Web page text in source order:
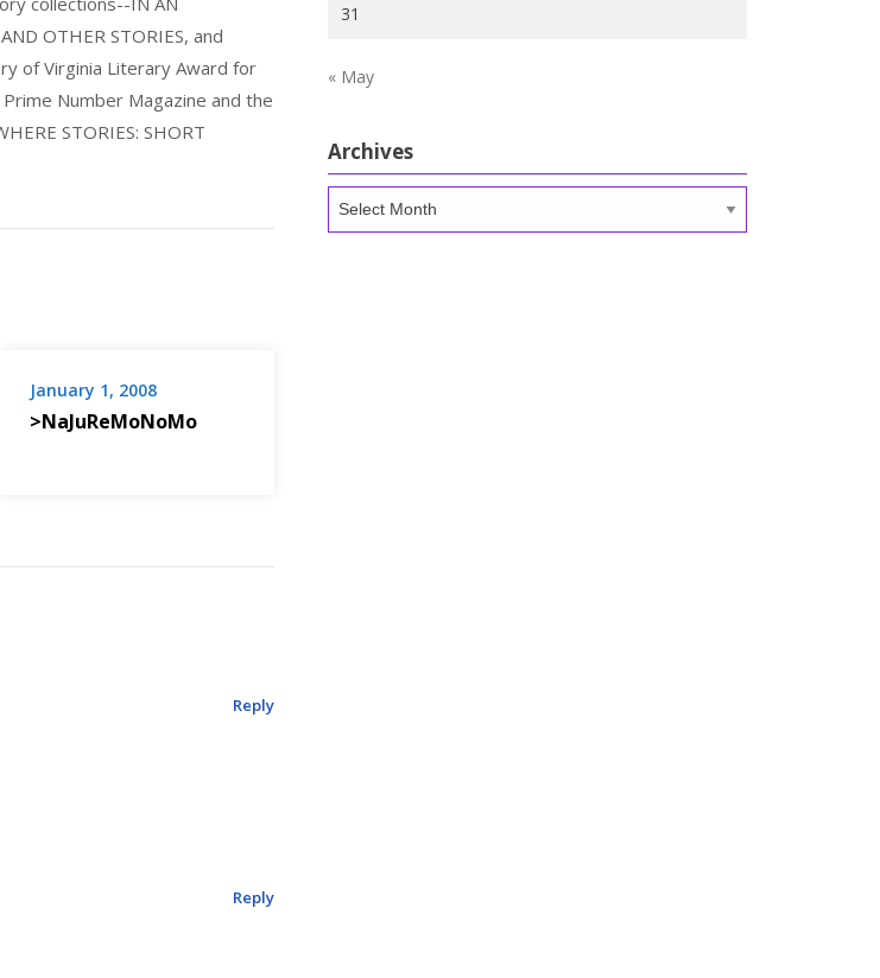
OTHER STORIES, and
of Virginia Literary Award for
Number Magazine and the
STORIES: SHORT
January 1, 2008
>NaJuReMoNoMo
Reply
Reply
31
« May
Archives
Archives